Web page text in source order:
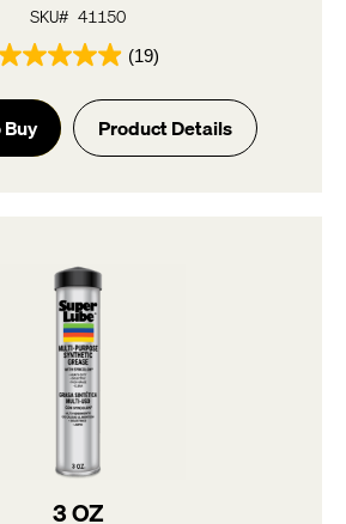
SKU# 41150
(19)
4.9
Product Details
3 OZ